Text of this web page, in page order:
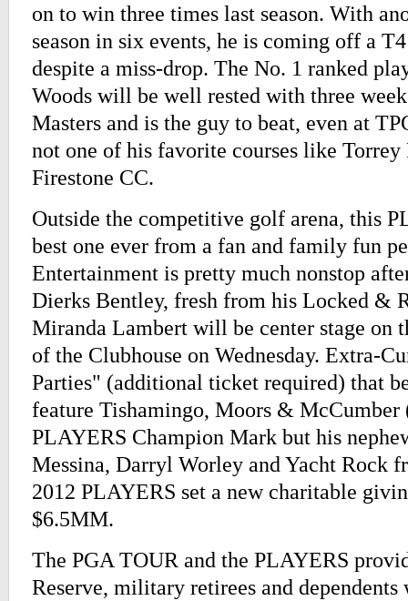
on to win three times last season. With
season in six events, he is coming off a
despite a miss-drop. The No. 1 ranked
Woods will be well rested with three
Masters and is the guy to beat, even at
not one of his favorite courses like
Firestone CC.
Outside the competitive golf arena, this
best one ever from a fan and family fun
Entertainment is pretty much nonstop
Dierks Bentley, fresh from his Locked &
Miranda Lambert will be center stage on
of the Clubhouse on Wednesday. Extra-
Parties" (additional ticket required) that
feature Tishamingo, Moors & McCumber
PLAYERS Champion Mark but his
Messina, Darryl Worley and Yacht Rock
2012 PLAYERS set a new charitable
$6.5MM.
The PGA TOUR and the PLAYERS
Reserve, military retirees and